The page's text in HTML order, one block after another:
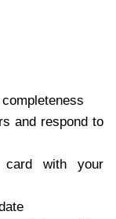
and respond to
card with your